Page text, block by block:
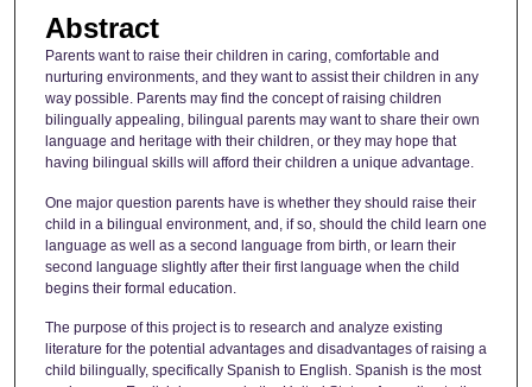
Abstract
Parents want to raise their children in caring, comfortable and
nurturing environments, and they want to assist their children in any
way possible. Parents may find the concept of raising children
bilingually appealing, bilingual parents may want to share their own
language and heritage with their children, or they may hope that
having bilingual skills will afford their children a unique advantage.
One major question parents have is whether they should raise their
child in a bilingual environment, and, if so, should the child learn one
language as well as a second language from birth, or learn their
second language slightly after their first language when the child
begins their formal education.
The purpose of this project is to research and analyze existing
literature for the potential advantages and disadvantages of raising a
child bilingually, specifically Spanish to English. Spanish is the most